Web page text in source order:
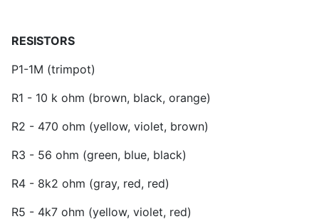
RESISTORS
P1-1M (trimpot)
R1 - 10 k ohm (brown, black, orange)
R2 - 470 ohm (yellow, violet, brown)
R3 - 56 ohm (green, blue, black)
R4 - 8k2 ohm (gray, red, red)
R5 - 4k7 ohm (yellow, violet, red)